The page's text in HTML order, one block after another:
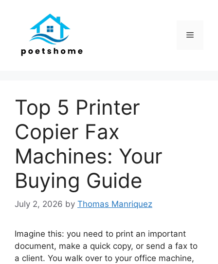
Menu
Top 5 Printer
Copier Fax
Machines: Your
Buying Guide
July 2, 2026 by Thomas Manriquez
Imagine this: you need to print an important
document, make a quick copy, or send a fax to
a client. You walk over to your office machine,